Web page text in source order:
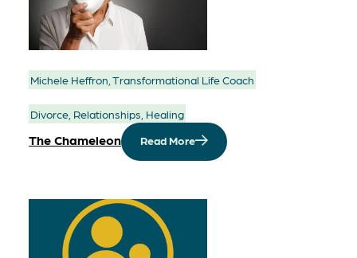
Michele Heffron, Transformational Life Coach
Divorce, Relationships, Healing
The Chameleon Read More